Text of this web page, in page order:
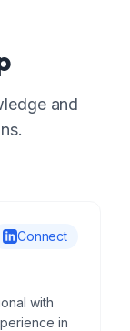
and
Connect
with
in